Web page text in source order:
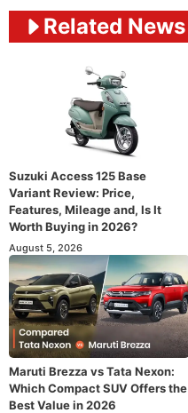
Related News
Suzuki Access 125 Base
Variant Review: Price,
Features, Mileage and, Is It
Worth Buying in 2026?
August 5, 2026
Maruti Brezza vs Tata Nexon:
Which Compact SUV Offers the
Best Value in 2026